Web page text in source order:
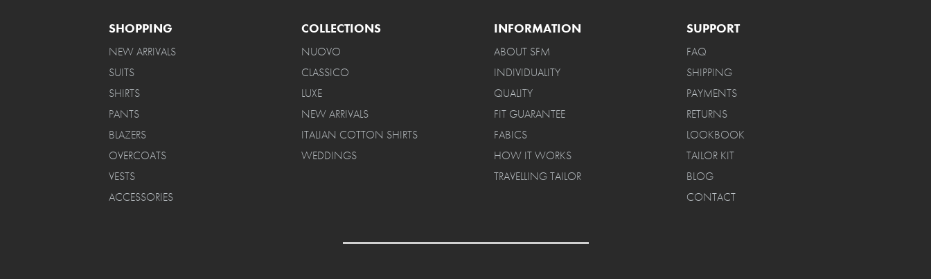
SHOPPING
NEW ARRIVALS
SUITS
SHIRTS
PANTS
BLAZERS
OVERCOATS
VESTS
ACCESSORIES
COLLECTIONS
NUOVO
CLASSICO
LUXE
NEW ARRIVALS
ITALIAN COTTON SHIRTS
WEDDINGS
INFORMATION
ABOUT SFM
INDIVIDUALITY
QUALITY
FIT GUARANTEE
FABICS
HOW IT WORKS
TRAVELLING TAILOR
SUPPORT
FAQ
SHIPPING
PAYMENTS
RETURNS
LOOKBOOK
TAILOR KIT
BLOG
CONTACT